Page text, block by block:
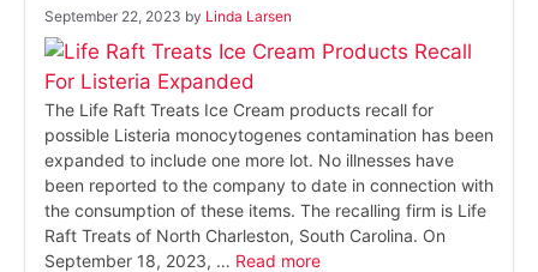
September 22, 2023 by Linda Larsen
The Life Raft Treats Ice Cream products recall for
possible Listeria monocytogenes contamination has been
expanded to include one more lot. No illnesses have
been reported to the company to date in connection with
the consumption of these items. The recalling firm is Life
Raft Treats of North Charleston, South Carolina. On
September 18, 2023, … Read more